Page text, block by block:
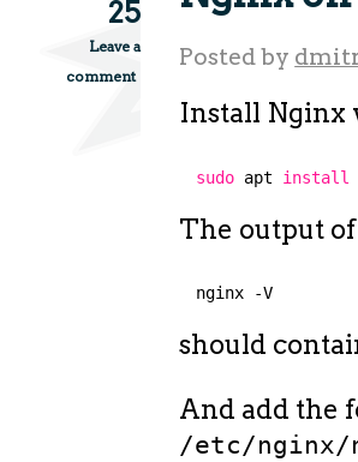
25
Leave a
comment
Posted by
Install Nginx
sudo apt install
The output
nginx -V
should
And add the
/etc/nginx/